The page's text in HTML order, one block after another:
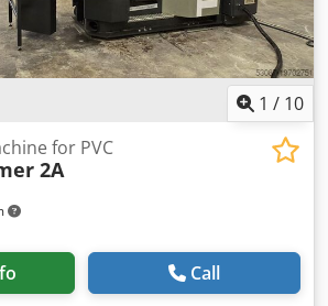
1 / 10
for PVC
2A
Call